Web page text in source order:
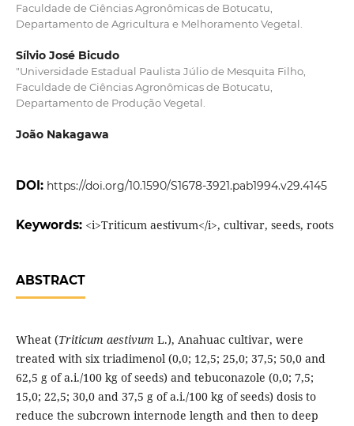
Faculdade de Ciências Agronômicas de Botucatu,
Departamento de Agricultura e Melhoramento Vegetal.
Sílvio José Bicudo
"Universidade Estadual Paulista Júlio de Mesquita Filho,
Faculdade de Ciências Agronômicas de Botucatu,
Departamento de Produção Vegetal.
João Nakagawa
DOI: https://doi.org/10.1590/S1678-3921.pab1994.v29.4145
Keywords: <i>Triticum aestivum</i>, cultivar, seeds, roots
ABSTRACT
Wheat (Triticum aestivum L.), Anahuac cultivar, were
treated with six triadimenol (0,0; 12,5; 25,0; 37,5; 50,0 and
62,5 g of a.i./100 kg of seeds) and tebuconazole (0,0; 7,5;
15,0; 22,5; 30,0 and 37,5 g of a.i./100 kg of seeds) dosis to
reduce the subcrown internode length and then to deep